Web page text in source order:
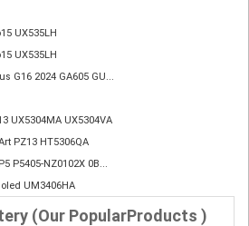
UX535LH
UX535LH
G16 2024 GA605 GU...
UX5304MA UX5304VA
PZ13 HT5306QA
P5405-NZ0102X 0B...
UM3406HA
(Our PopularProducts )